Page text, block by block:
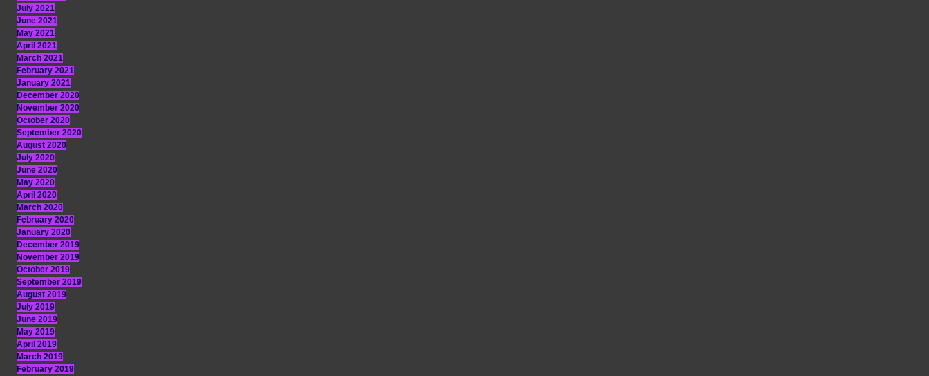
July 2021
June 2021
May 2021
April 2021
March 2021
February 2021
January 2021
December 2020
November 2020
October 2020
September 2020
August 2020
July 2020
June 2020
May 2020
April 2020
March 2020
February 2020
January 2020
December 2019
November 2019
October 2019
September 2019
August 2019
July 2019
June 2019
May 2019
April 2019
March 2019
February 2019